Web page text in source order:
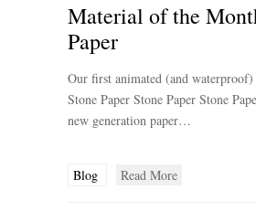
Material of the
Paper
Our first animated (and
Stone Paper Stone Paper Stone
new generation paper…
Blog Read More